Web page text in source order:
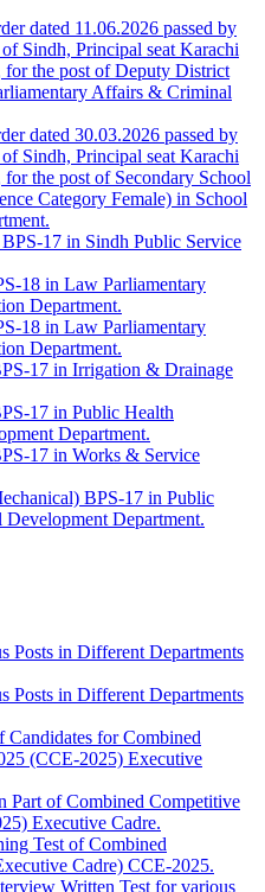
dated 11.06.2026 passed by
Sindh, Principal seat Karachi
the post of Deputy District
Affairs & Criminal
dated 30.03.2026 passed by
Sindh, Principal seat Karachi
the post of Secondary School
Category Female) in School
17 in Sindh Public Service
18 in Law Parliamentary
Department.
18 in Law Parliamentary
Department.
17 in Irrigation & Drainage
17 in Public Health
Department.
17 in Works & Service
BPS-17 in Public
Department.
Posts in Different Departments
Posts in Different Departments
Candidates for Combined
(CCE-2025) Executive
Part of Combined Competitive
Executive Cadre.
Test of Combined
Cadre) CCE-2025.
Written Test for various